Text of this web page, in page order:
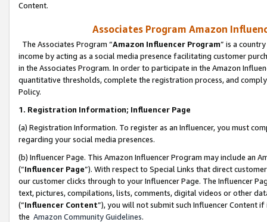
Content.
Associates Program Amazon
The Associates Program “Amazon Influencer Program” is a
income by acting as a social media presence facilitating customer
in the Associates Program. In order to participate in the Amazon
quantitative thresholds, complete the registration process, and
Policy.
1. Registration Information; Influencer Page
(a) Registration Information. To register as an Influencer, you must
regarding your social media presences.
(b) Influencer Page. This Amazon Influencer Program may include an
(“Influencer Page”). With respect to Special Links that direct
our customer clicks through to your Influencer Page. The Influencer
text, pictures, compilations, lists, comments, digital videos or other
(“Influencer Content”), you will not submit such Influencer Content
the Amazon Community Guidelines.